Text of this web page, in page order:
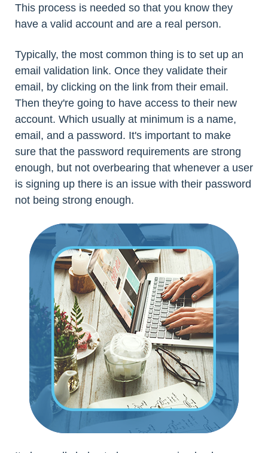
This process is needed so that you know they
have a valid account and are a real person.
Typically, the most common thing is to set up an
email validation link. Once they validate their
email, by clicking on the link from their email.
Then they're going to have access to their new
account. Which usually at minimum is a name,
email, and a password. It's important to make
sure that the password requirements are strong
enough, but not overbearing that whenever a user
is signing up there is an issue with their password
not being strong enough.